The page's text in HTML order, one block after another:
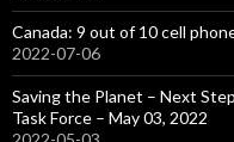
Canada: 9 out of 10 cell
2022-07-06
Saving the Planet – Next
Task Force – May 03, 2022